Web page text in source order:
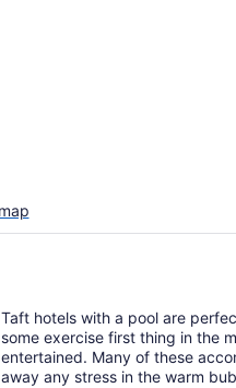
Taft hotels with a pool are
some exercise first thing in the
entertained. Many of these
away any stress in the warm